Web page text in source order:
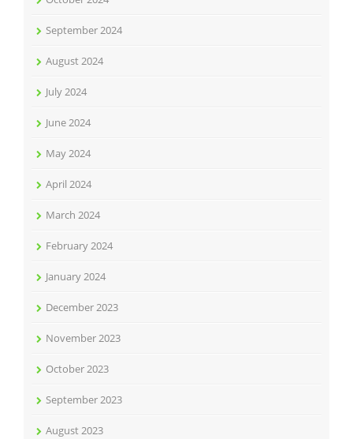
September 2024
August 2024
July 2024
June 2024
May 2024
April 2024
March 2024
February 2024
January 2024
December 2023
November 2023
October 2023
September 2023
August 2023